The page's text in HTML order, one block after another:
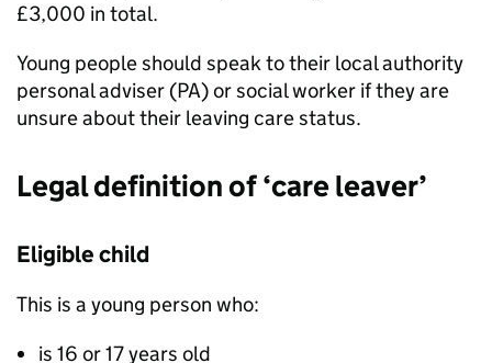
£3,000 in total.
Young people should speak to their local authority
personal adviser (PA) or social worker if they are
unsure about their leaving care status.
Legal definition of ‘care leaver’
Eligible child
This is a young person who:
is 16 or 17 years old